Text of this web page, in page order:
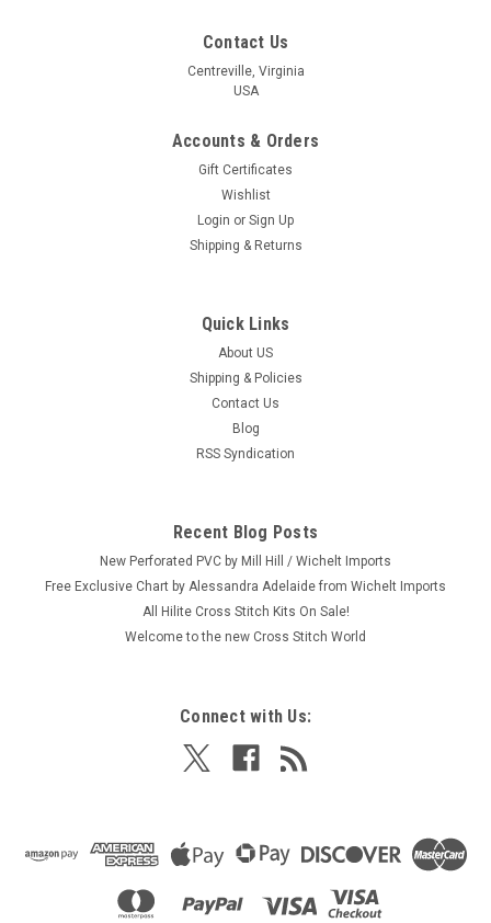
Contact Us
Centreville, Virginia
USA
Accounts & Orders
Gift Certificates
Wishlist
Login or Sign Up
Shipping & Returns
Quick Links
About US
Shipping & Policies
Contact Us
Blog
RSS Syndication
Recent Blog Posts
New Perforated PVC by Mill Hill / Wichelt Imports
Free Exclusive Chart by Alessandra Adelaide from Wichelt Imports
All Hilite Cross Stitch Kits On Sale!
Welcome to the new Cross Stitch World
Connect with Us: